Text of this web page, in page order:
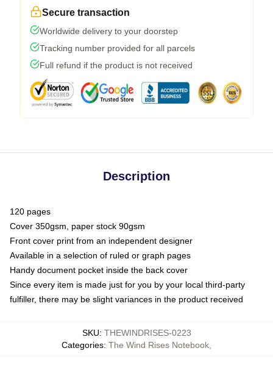
Secure transaction
Worldwide delivery to your doorstep
Tracking number provided for all parcels
Full refund if the product is not received
Description
120 pages
Cover 350gsm, paper stock 90gsm
Front cover print from an independent designer
Available in a selection of ruled or graph pages
Handy document pocket inside the back cover
Since every item is made just for you by your local third-party
fulfiller, there may be slight variances in the product received
SKU: THEWINDRISES-0223
Categories: The Wind Rises Notebook